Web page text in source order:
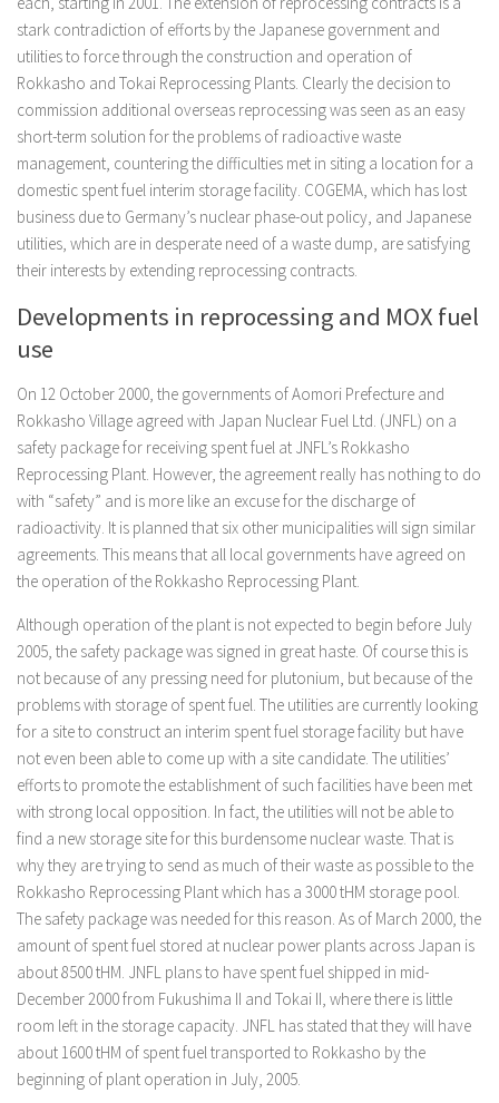
stark contradiction of efforts by the Japanese government and
utilities to force through the construction and operation of
Rokkasho and Tokai Reprocessing Plants. Clearly the decision to
commission additional overseas reprocessing was seen as an easy
short-term solution for the problems of radioactive waste
management, countering the difficulties met in siting a location for a
domestic spent fuel interim storage facility. COGEMA, which has lost
business due to Germany’s nuclear phase-out policy, and Japanese
utilities, which are in desperate need of a waste dump, are satisfying
their interests by extending reprocessing contracts.
Developments in reprocessing and MOX fuel
use
On 12 October 2000, the governments of Aomori Prefecture and
Rokkasho Village agreed with Japan Nuclear Fuel Ltd. (JNFL) on a
safety package for receiving spent fuel at JNFL’s Rokkasho
Reprocessing Plant. However, the agreement really has nothing to do
with “safety” and is more like an excuse for the discharge of
radioactivity. It is planned that six other municipalities will sign similar
agreements. This means that all local governments have agreed on
the operation of the Rokkasho Reprocessing Plant.
Although operation of the plant is not expected to begin before July
2005, the safety package was signed in great haste. Of course this is
not because of any pressing need for plutonium, but because of the
problems with storage of spent fuel. The utilities are currently looking
for a site to construct an interim spent fuel storage facility but have
not even been able to come up with a site candidate. The utilities’
efforts to promote the establishment of such facilities have been met
with strong local opposition. In fact, the utilities will not be able to
find a new storage site for this burdensome nuclear waste. That is
why they are trying to send as much of their waste as possible to the
Rokkasho Reprocessing Plant which has a 3000 tHM storage pool.
The safety package was needed for this reason. As of March 2000, the
amount of spent fuel stored at nuclear power plants across Japan is
about 8500 tHM. JNFL plans to have spent fuel shipped in mid-
December 2000 from Fukushima II and Tokai II, where there is little
room left in the storage capacity. JNFL has stated that they will have
about 1600 tHM of spent fuel transported to Rokkasho by the
beginning of plant operation in July, 2005.